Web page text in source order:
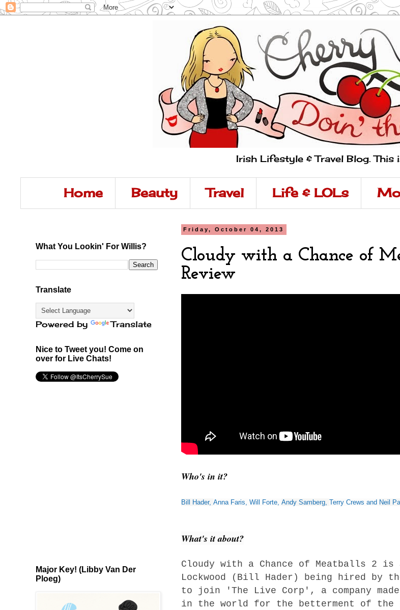
Irish Lifestyle & Travel Blog.
Home Beauty Travel Life & LOLs
Friday, October 04, 2013
Cloudy with a Chance of
Review
Who's in it?
Bill Hader, Anna Faris, Will Forte, Andy Samberg, Terry Crews and Neil
What's it about?
Cloudy with a Chance of Meatballs 2
Lockwood (Bill Hader) being hired by
to join 'The Live Corp', a company
in the world for the betterment of the
What You Lookin' For Willis?
Translate
Powered by Translate
Nice to Tweet you! Come on
over for Live Chats!
Major Key! (Libby Van Der
Ploeg)